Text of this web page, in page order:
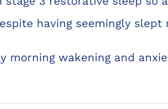
having seemingly slept
morning wakening and